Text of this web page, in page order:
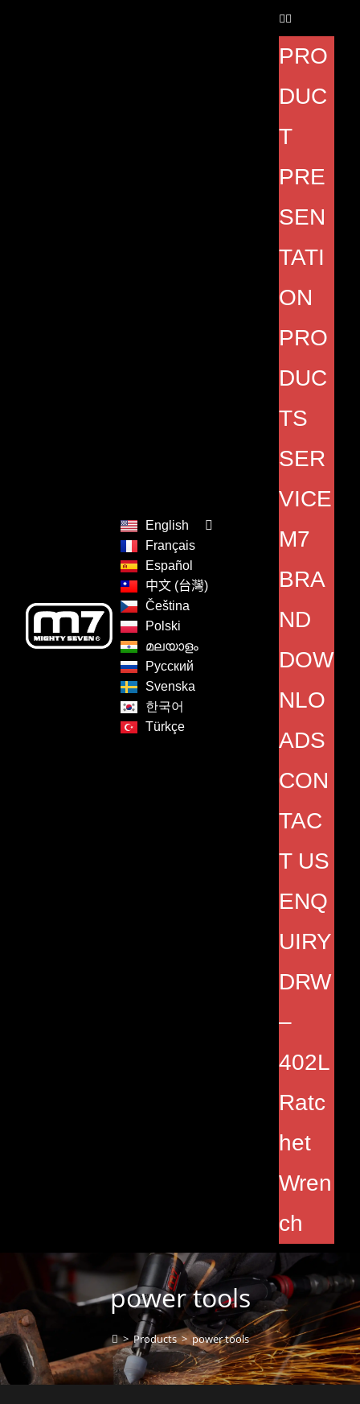
English
Français
Español
中文 (台灣)
Čeština
Polski
മലയാളം
Русский
Svenska
한국어
Türkçe
PRO
DUC
T
PRE
SEN
TATI
ON
PRO
DUC
TS
SER
VICE
M7
BRA
ND
DOW
NLO
ADS
CON
TAC
T US
ENQ
UIRY
DRW
–
402L
Ratc
het
Wren
ch
power tools
> Products > power tools